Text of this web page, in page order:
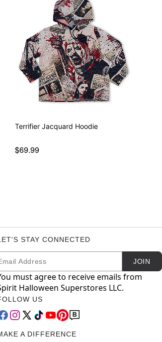
Terrifier Jacquard Hoodie
$69.99
STAY CONNECTED
Subscription JOIN
must agree to receive emails from
Halloween Superstores LLC.
US
A DIFFERENCE